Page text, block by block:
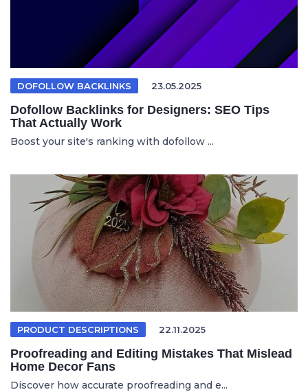
DOFOLLOW BACKLINKS 23.05.2025
Dofollow Backlinks for Designers: SEO Tips
That Actually Work
Boost your site's ranking with dofollow ...
PRODUCT DESCRIPTIONS 22.11.2025
Proofreading and Editing Mistakes That Mislead
Home Decor Fans
Discover how accurate proofreading and e...